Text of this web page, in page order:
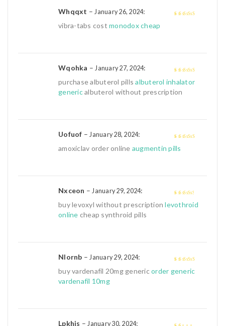
Whqqxt – January 26, 2024:
vibra-tabs cost monodox cheap
out of 5
Wqohka – January 27, 2024:
purchase albuterol pillsalbuterol inhalator
genericalbuterol without prescription
4
Uofuof – January 28, 2024:
amoxiclav order online augmentin pills
out of
Nxceon – January 29, 2024:
buy levoxyl without prescriptionlevothroid
online cheap synthroid pills
out of 5
Nlornb – January 29, 2024:
buy vardenafil 20mg genericorder generic
vardenafil 10mg
Lpkhjs – January 30, 2024: